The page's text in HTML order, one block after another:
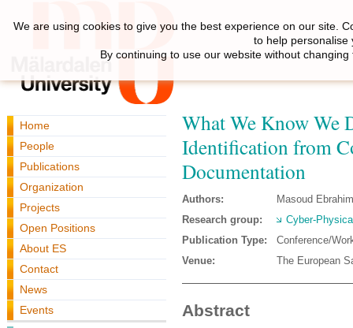
Home
People
Publications
Organization
Projects
Open Positions
About ES
Contact
News
Events
What We Know We
Identification from
Documentation
Authors:
Masoud
Research group:
Cyber-
Publication Type:
Conference/
Venue:
The European
Abstract
We are using cookies to give you the best experience on our site.
to help personalise
By continuing to use our website without